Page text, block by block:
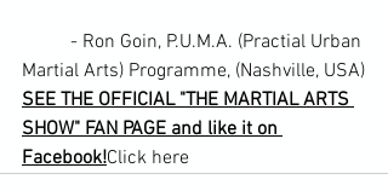
Martial Arts) Programme, (Nashville, USA)
SEE THE OFFICIAL "THE MARTIAL ARTS
SHOW" FAN PAGE and like it on
Facebook!Click here